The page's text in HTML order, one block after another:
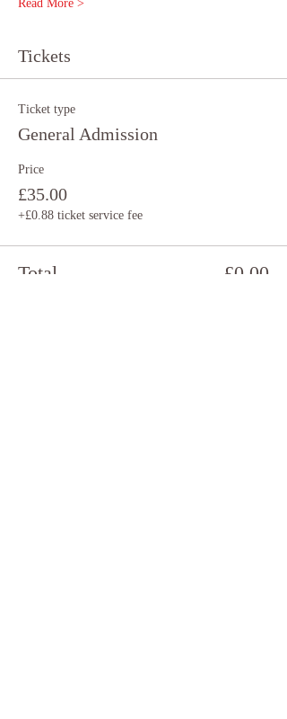
Read More >
Tickets
Ticket type
General Admission
Price
£35.00
+£0.88 ticket service fee
Total £0.00